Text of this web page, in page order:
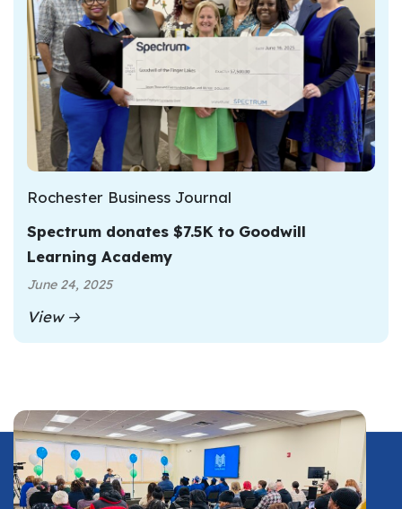
Rochester Business Journal
Spectrum donates $7.5K to Goodwill
Learning Academy
June 24, 2025
View →